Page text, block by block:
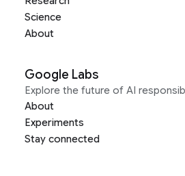
Science
About
Google Labs
Explore the future of AI
About
Experiments
Stay connected